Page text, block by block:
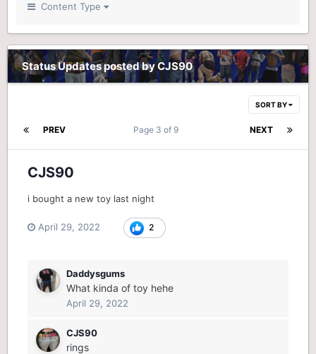
Content Type
Status Updates posted by CJS90
SORT BY
PREV NEXT
Page 3 of 9
CJS90
i bought a new toy last night
April 29, 2022 2
Daddysgums
What kinda of toy hehe
April 29, 2022
CJS90
rings